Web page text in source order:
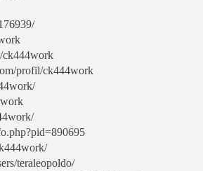
ck444work
profil/ck444work
teraleopoldo/